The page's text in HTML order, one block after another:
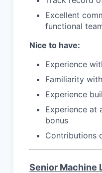
Excellent
functional
Nice to have:
Experience
Familiarity
Experience
Experience at
bonus
Contributions
Senior Machine